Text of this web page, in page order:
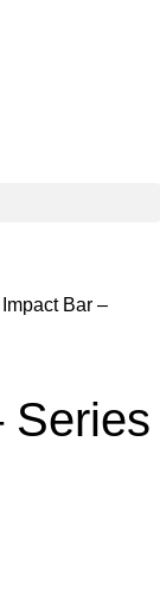
Bar –
Series